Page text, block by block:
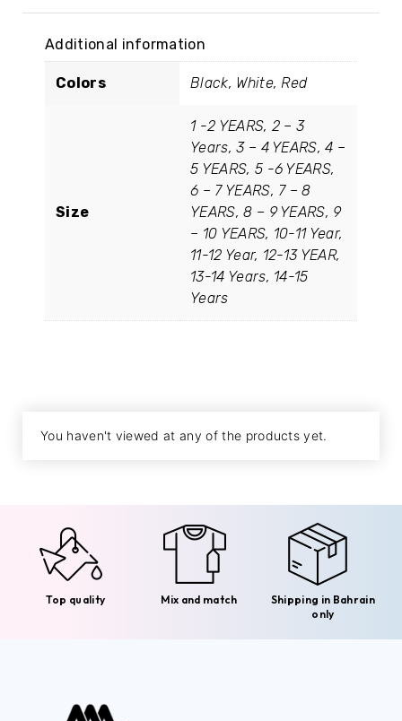
Additional information
Colors Black, White, Red
Size
1 -2 YEARS, 2 – 3
Years, 3 – 4 YEARS, 4 –
5 YEARS, 5 -6 YEARS,
6 – 7 YEARS, 7 – 8
YEARS, 8 – 9 YEARS, 9
– 10 YEARS, 10-11 Year,
11-12 Year, 12-13 YEAR,
13-14 Years, 14-15
Years
You haven't viewed at any of the products yet.
Top quality Mix and match
Shipping in Bahrain
only